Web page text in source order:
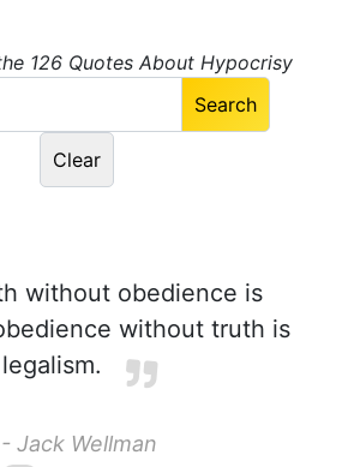
126 Quotes About Hypocrisy
without obedience is
without truth is
legalism.
- Jack Wellman